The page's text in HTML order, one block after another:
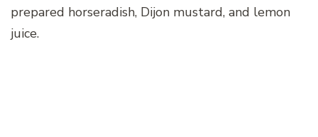
prepared horseradish, Dijon mustard, and lemon
juice.